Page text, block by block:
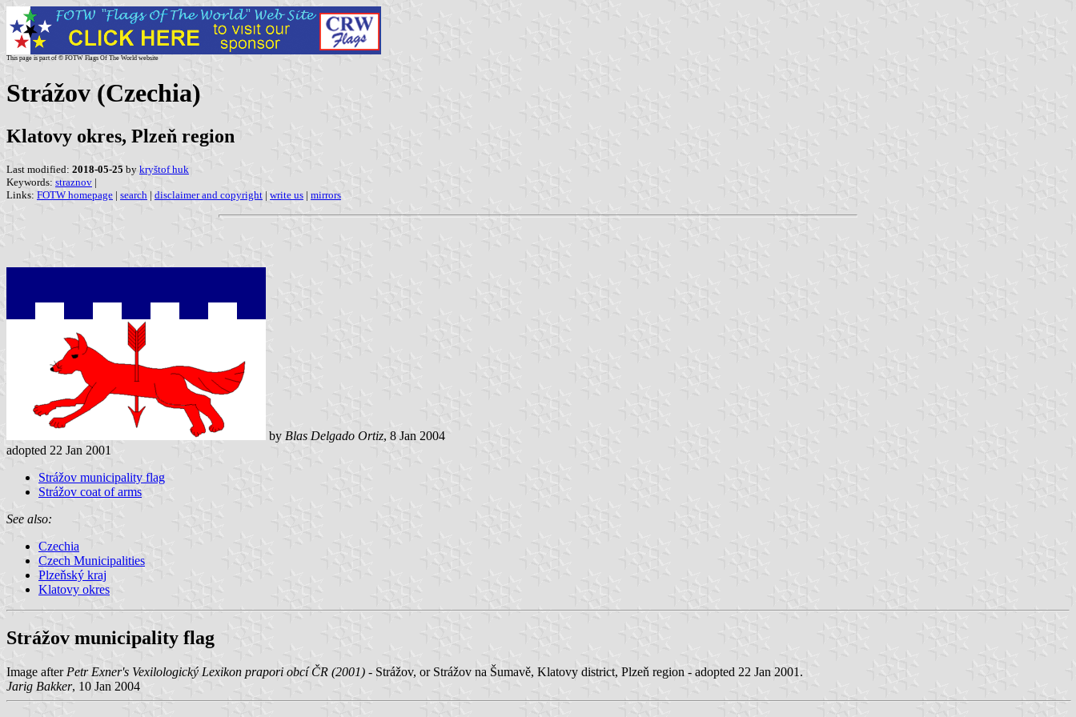
This page is part of © FOTW Flags Of The World website
Strážov (Czechia)
Klatovy okres, Plzeň region
Last modified: 2018-05-25 by kryštof huk
Keywords: straznov |
Links: FOTW homepage | search | disclaimer and copyright | write us | mirrors
by Blas Delgado Ortiz, 8 Jan 2004
adopted 22 Jan 2001
Strážov municipality flag
Strážov coat of arms
See also:
Czechia
Czech Municipalities
Plzeňský kraj
Klatovy okres
Strážov municipality flag
Image after Petr Exner's Vexilologický Lexikon prapori obcí ČR (2001) - Strážov, or Strážov na Šumavě, Klatovy district, Plzeň region - adopted 22 Jan 2001.
Jarig Bakker, 10 Jan 2004